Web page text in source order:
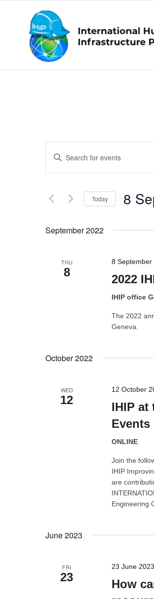
Search
and
Views
Navigation
Enter
for
Keyword.
Today 8
date.
September 2022
THU
8
8 September
2022
IHIP office
The 2022
Geneva.
October 2022
WED
12
12 October
IHIP at
Events
ONLINE
Join the
IHIP
are
Engineering
June 2023
FRI
23
23 June
How